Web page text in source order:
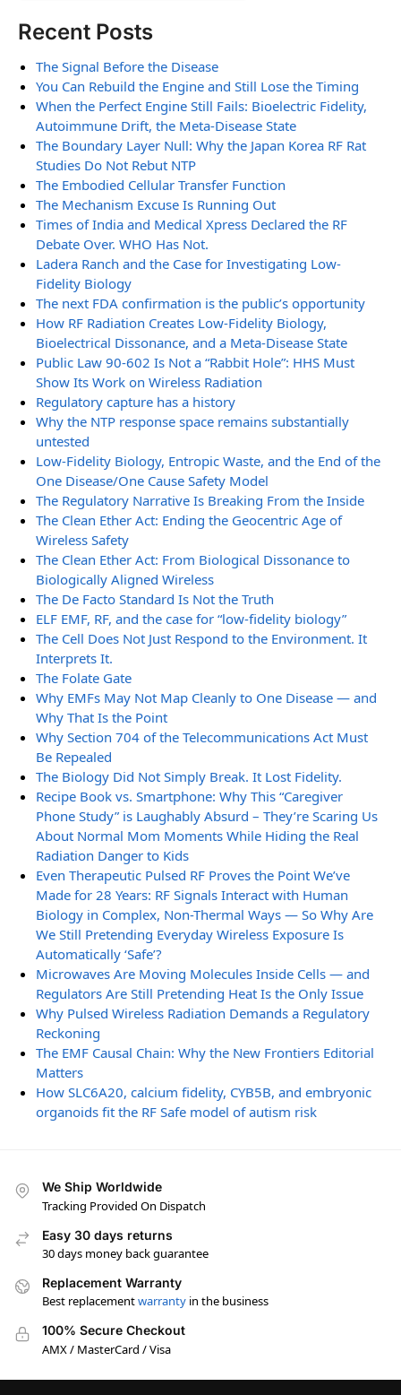
Recent Posts
The Signal Before the Disease
You Can Rebuild the Engine and Still Lose the Timing
When the Perfect Engine Still Fails: Bioelectric Fidelity,
Autoimmune Drift, the Meta-Disease State
The Boundary Layer Null: Why the Japan Korea RF Rat
Studies Do Not Rebut NTP
The Embodied Cellular Transfer Function
The Mechanism Excuse Is Running Out
Times of India and Medical Xpress Declared the RF
Debate Over. WHO Has Not.
Ladera Ranch and the Case for Investigating Low-
Fidelity Biology
The next FDA confirmation is the public’s opportunity
How RF Radiation Creates Low-Fidelity Biology,
Bioelectrical Dissonance, and a Meta-Disease State
Public Law 90-602 Is Not a “Rabbit Hole”: HHS Must
Show Its Work on Wireless Radiation
Regulatory capture has a history
Why the NTP response space remains substantially
untested
Low-Fidelity Biology, Entropic Waste, and the End of the
One Disease/One Cause Safety Model
The Regulatory Narrative Is Breaking From the Inside
The Clean Ether Act: Ending the Geocentric Age of
Wireless Safety
The Clean Ether Act: From Biological Dissonance to
Biologically Aligned Wireless
The De Facto Standard Is Not the Truth
ELF EMF, RF, and the case for “low-fidelity biology”
The Cell Does Not Just Respond to the Environment. It
Interprets It.
The Folate Gate
Why EMFs May Not Map Cleanly to One Disease — and
Why That Is the Point
Why Section 704 of the Telecommunications Act Must
Be Repealed
The Biology Did Not Simply Break. It Lost Fidelity.
Recipe Book vs. Smartphone: Why This “Caregiver
Phone Study” is Laughably Absurd – They’re Scaring Us
About Normal Mom Moments While Hiding the Real
Radiation Danger to Kids
Even Therapeutic Pulsed RF Proves the Point We’ve
Made for 28 Years: RF Signals Interact with Human
Biology in Complex, Non-Thermal Ways — So Why Are
We Still Pretending Everyday Wireless Exposure Is
Automatically ‘Safe’?
Microwaves Are Moving Molecules Inside Cells — and
Regulators Are Still Pretending Heat Is the Only Issue
Why Pulsed Wireless Radiation Demands a Regulatory
Reckoning
The EMF Causal Chain: Why the New Frontiers Editorial
Matters
How SLC6A20, calcium fidelity, CYB5B, and embryonic
organoids fit the RF Safe model of autism risk
We Ship Worldwide
Tracking Provided On Dispatch
Easy 30 days returns
30 days money back guarantee
Replacement Warranty
Best replacementwarranty in the business
100% Secure Checkout
AMX / MasterCard / Visa